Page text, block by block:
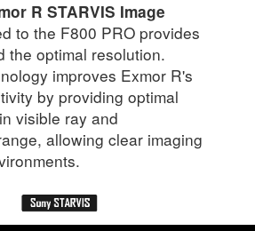
R STARVIS Image
to the F800 PRO provides
the optimal resolution.
improves Exmor R's
by providing optimal
visible ray and
allowing clear imaging